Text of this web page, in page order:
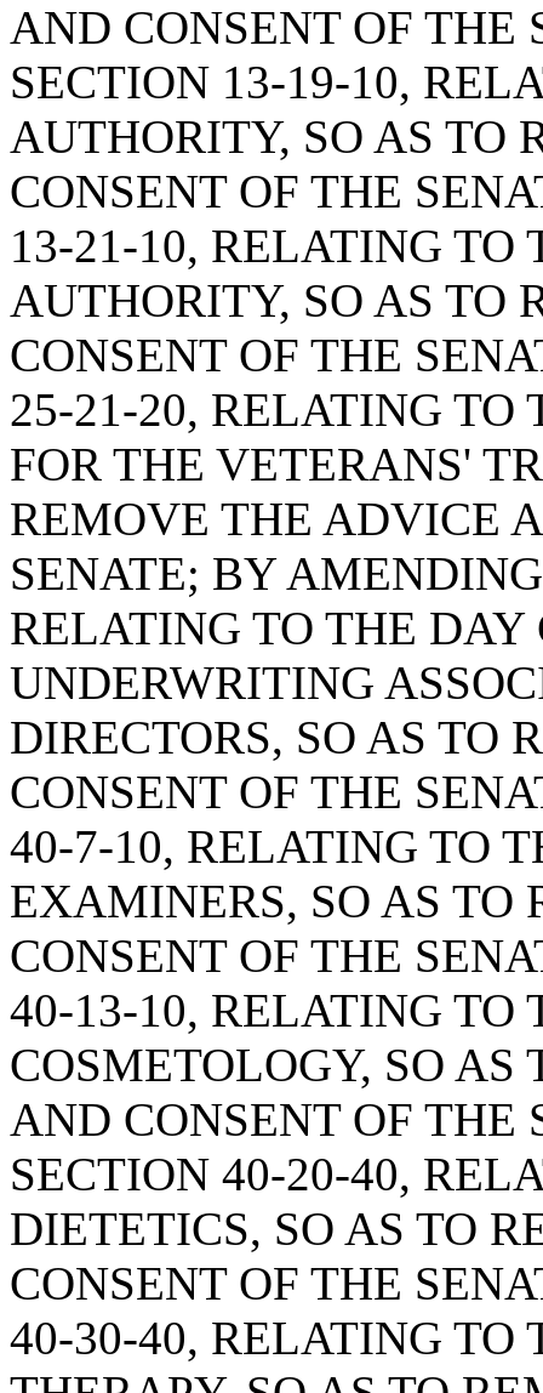
AND CONSENT OF
SECTION 13-19-10,
AUTHORITY, SO AS TO
CONSENT OF THE
13-21-10, RELATING TO
AUTHORITY, SO AS TO
CONSENT OF THE
25-21-20, RELATING TO
FOR THE VETERANS'
REMOVE THE ADVICE
SENATE; BY
RELATING TO THE DAY
UNDERWRITING
DIRECTORS, SO AS TO
CONSENT OF THE
40-7-10, RELATING TO
EXAMINERS, SO AS
CONSENT OF THE
40-13-10, RELATING TO
COSMETOLOGY, SO
AND CONSENT OF
SECTION 40-20-40,
DIETETICS, SO AS TO
CONSENT OF THE
40-30-40, RELATING TO